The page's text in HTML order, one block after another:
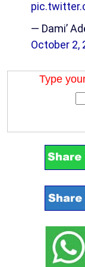
— Dami’
October 2,
Type